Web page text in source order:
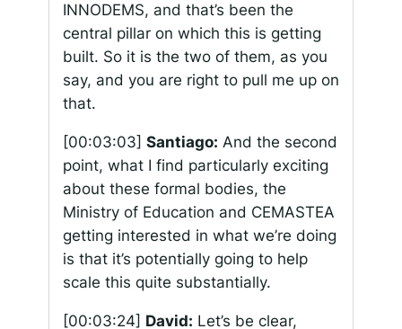
INNODEMS, and that’s been the
central pillar on which this is getting
built. So it is the two of them, as you
say, and you are right to pull me up on
that.
[00:03:03] Santiago: And the second
point, what I find particularly exciting
about these formal bodies, the
Ministry of Education and CEMASTEA
getting interested in what we’re doing
is that it’s potentially going to help
scale this quite substantially.
[00:03:24] David: Let’s be clear,